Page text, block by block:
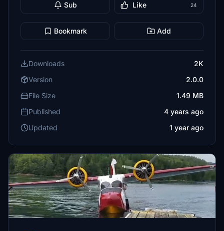
Sub Like 24
Bookmark Add
Downloads
2K
Version
2.0.0
File Size
1.49 MB
Published
4 years ago
Updated
1 year ago